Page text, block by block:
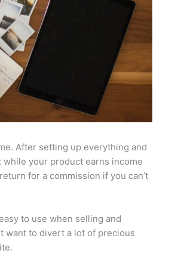
After setting up everything and
while your product earns income
for a commission if you can’t
to use when selling and
want to divert a lot of precious